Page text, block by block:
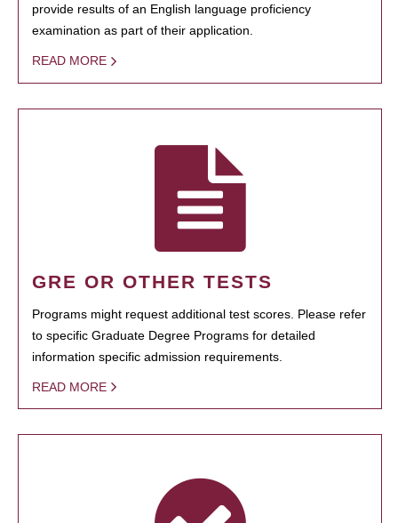
provide results of an English language proficiency
examination as part of their application.
READ MORE
GRE OR OTHER TESTS
Programs might request additional test scores. Please refer
to specific Graduate Degree Programs for detailed
information specific admission requirements.
READ MORE